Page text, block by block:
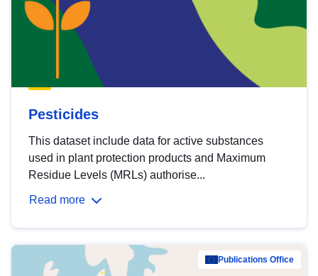
Pesticides
This dataset include data for active substances
used in plant protection products and Maximum
Residue Levels (MRLs) authorise...
Read more
Publications Office